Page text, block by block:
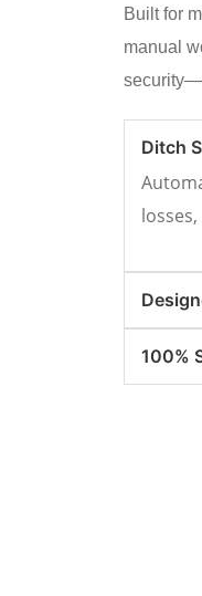
Built for
manual
Ditch
100%